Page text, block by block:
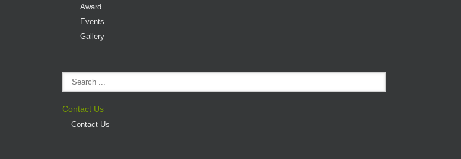
Award
Events
Gallery
Contact Us
Contact Us